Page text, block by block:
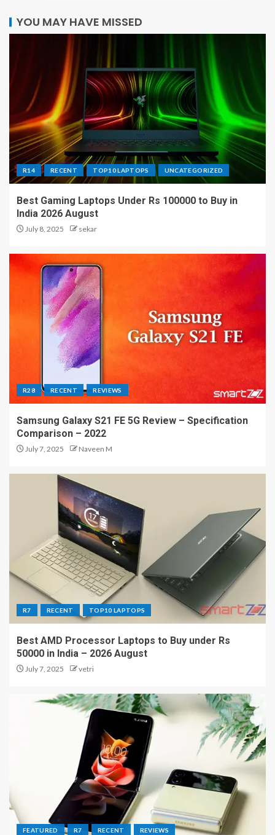
YOU MAY HAVE MISSED
R14 RECENT TOP10 LAPTOPS UNCATEGORIZED
Best Gaming Laptops Under Rs 100000 to Buy in
India 2026 August
July 8, 2025 sekar
R28 RECENT REVIEWS
Samsung Galaxy S21 FE 5G Review – Specification
Comparison – 2022
July 7, 2025 Naveen M
R7 RECENT TOP10 LAPTOPS
Best AMD Processor Laptops to Buy under Rs
50000 in India – 2026 August
July 7, 2025 vetri
FEATURED R7 RECENT REVIEWS